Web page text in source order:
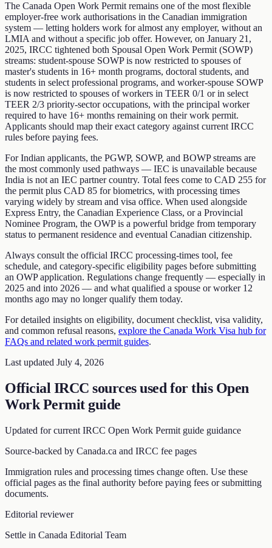
The Canada Open Work Permit remains one of the most flexible
employer-free work authorisations in the Canadian immigration
system — letting holders work for almost any employer, without an
LMIA and without a specific job offer. However, on January 21,
2025, IRCC tightened both Spousal Open Work Permit (SOWP)
streams: student-spouse SOWP is now restricted to spouses of
master's students in 16+ month programs, doctoral students, and
students in select professional programs, and worker-spouse SOWP
is now restricted to spouses of workers in TEER 0/1 or in select
TEER 2/3 priority-sector occupations, with the principal worker
required to have 16+ months remaining on their work permit.
Applicants should map their exact category against current IRCC
rules before paying fees.
For Indian applicants, the PGWP, SOWP, and BOWP streams are
the most commonly used pathways — IEC is unavailable because
India is not an IEC partner country. Total fees come to CAD 255 for
the permit plus CAD 85 for biometrics, with processing times
varying widely by stream and visa office. When used alongside
Express Entry, the Canadian Experience Class, or a Provincial
Nominee Program, the OWP is a powerful bridge from temporary
status to permanent residence and eventual Canadian citizenship.
Always consult the official IRCC processing-times tool, fee
schedule, and category-specific eligibility pages before submitting
an OWP application. Regulations change frequently — especially in
2025 and into 2026 — and what qualified a spouse or worker 12
months ago may no longer qualify them today.
For detailed insights on eligibility, document checklist, visa validity,
and common refusal reasons, explore the Canada Work Visa hub for
FAQs and related work permit guides.
Last updated July 4, 2026
Official IRCC sources used for this Open
Work Permit guide
Updated for current IRCC Open Work Permit guide guidance
Source-backed by Canada.ca and IRCC fee pages
Immigration rules and processing times change often. Use these
official pages as the final authority before paying fees or submitting
documents.
Editorial reviewer
Settle in Canada Editorial Team